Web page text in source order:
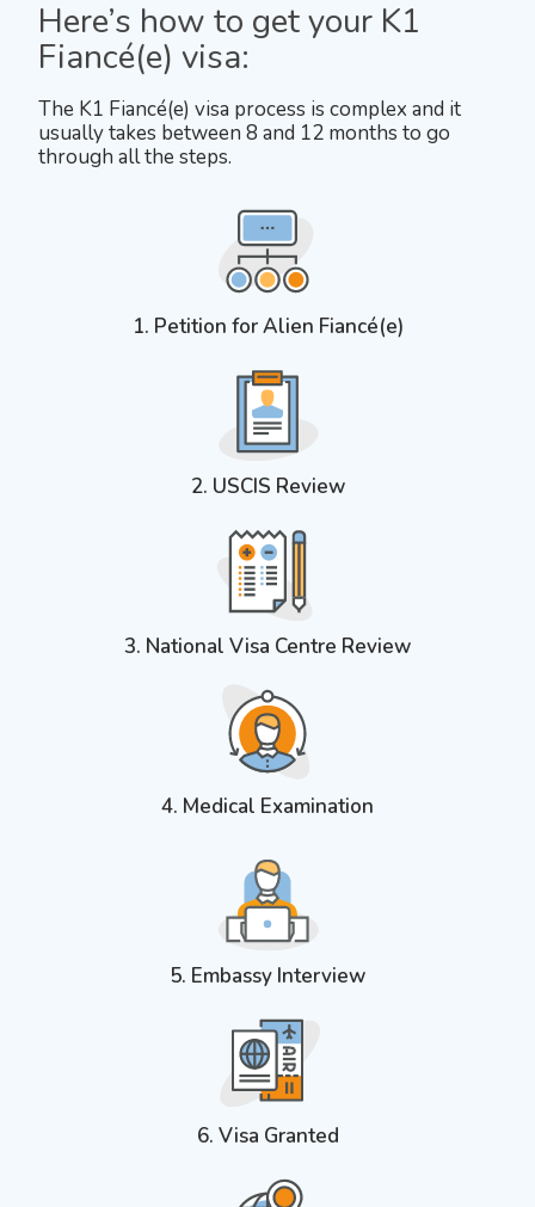
Here’s how to get your K1
Fiancé(e) visa:
The K1 Fiancé(e) visa process is complex and it
usually takes between 8 and 12 months to go
through all the steps.
1. Petition for Alien Fiancé(e)
2. USCIS Review
3. National Visa Centre Review
4. Medical Examination
5. Embassy Interview
6. Visa Granted